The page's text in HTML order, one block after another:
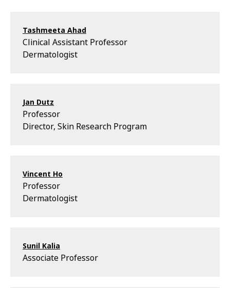
Tashmeeta Ahad
Clinical Assistant Professor
Dermatologist
Jan Dutz
Professor
Director, Skin Research Program
Vincent Ho
Professor
Dermatologist
Sunil Kalia
Associate Professor